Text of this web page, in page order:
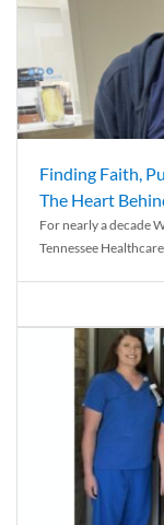
Finding Faith,
The Heart
For nearly a decade
Tennessee